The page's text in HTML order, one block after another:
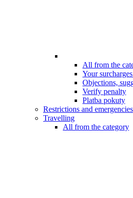
All from the
Your
Objections,
Verify penalty
Platba pokuty
Restrictions and emergencies
Travelling
All from the category